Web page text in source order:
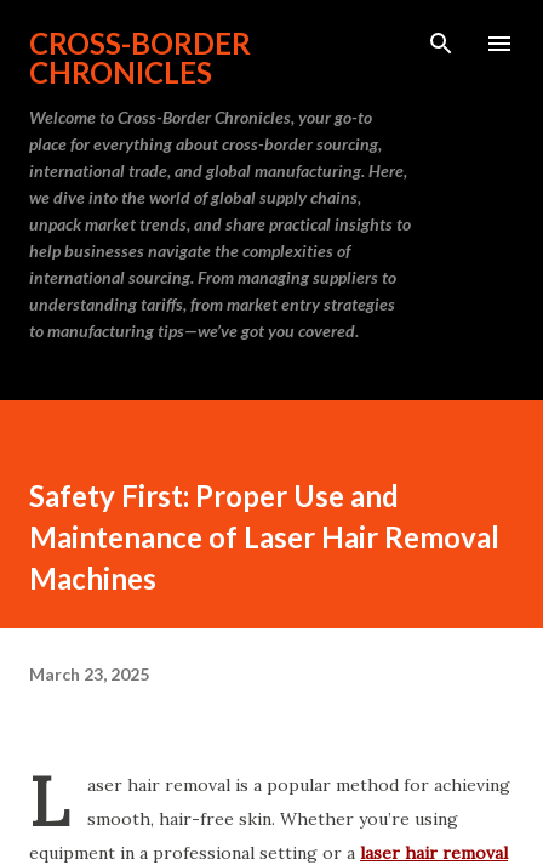
Skip to main content
CROSS-BORDER
CHRONICLES
Welcome to Cross-Border Chronicles, your go-to
place for everything about cross-border sourcing,
international trade, and global manufacturing. Here,
we dive into the world of global supply chains,
unpack market trends, and share practical insights to
help businesses navigate the complexities of
international sourcing. From managing suppliers to
understanding tariffs, from market entry strategies
to manufacturing tips—we’ve got you covered.
Safety First: Proper Use and
Maintenance of Laser Hair Removal
Machines
March 23, 2025
L
aser hair removal is a popular method for achieving
smooth, hair-free skin. Whether you’re using
equipment in a professional setting or a laser hair removal